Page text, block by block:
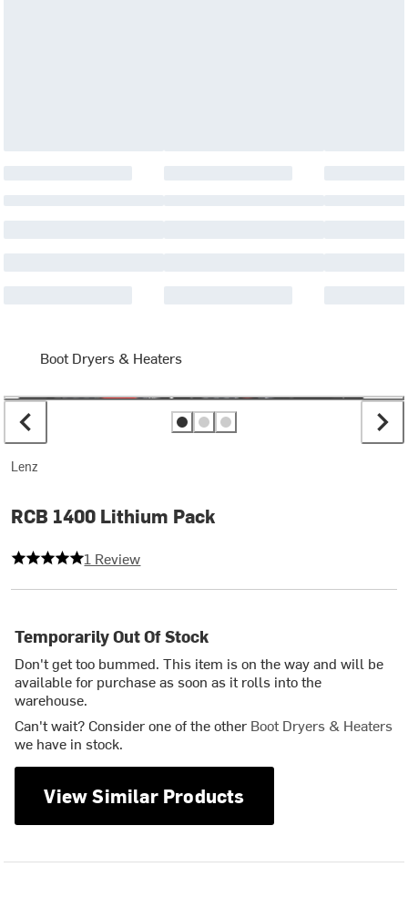
Boot Dryers & Heaters
Lenz
RCB 1400 Lithium Pack
5 out of 5 stars
1 Review
Temporarily Out Of Stock
Don't get too bummed. This item is on the way and will be
available for purchase as soon as it rolls into the
warehouse.
Can't wait? Consider one of the other Boot Dryers & Heaters
we have in stock.
View Similar Products